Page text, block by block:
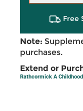
Free
Note:
purchases.
Extend or
Rathcormick A